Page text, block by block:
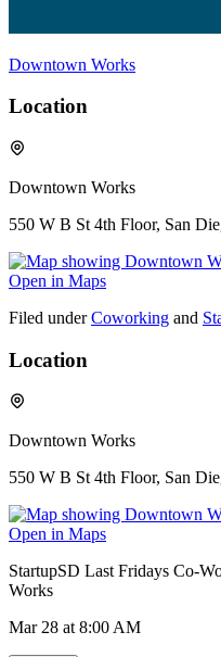
Downtown Works
Location
Downtown Works
550 W B St 4th Floor, San
Open in Maps
Filed under Coworking and
Location
Downtown Works
550 W B St 4th Floor, San
Open in Maps
StartupSD Last Fridays Co-
Works
Mar 28 at 8:00 AM